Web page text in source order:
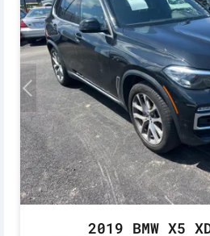
2019 BMW X5